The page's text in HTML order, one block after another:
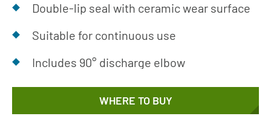
Double-lip seal with ceramic wear surface
Suitable for continuous use
Includes 90° discharge elbow
WHERE TO BUY